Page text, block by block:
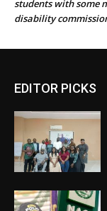
students with some
disability
EDITOR PICKS